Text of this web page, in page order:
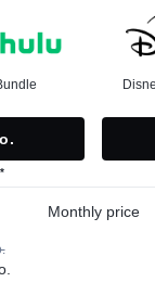
Monthly price